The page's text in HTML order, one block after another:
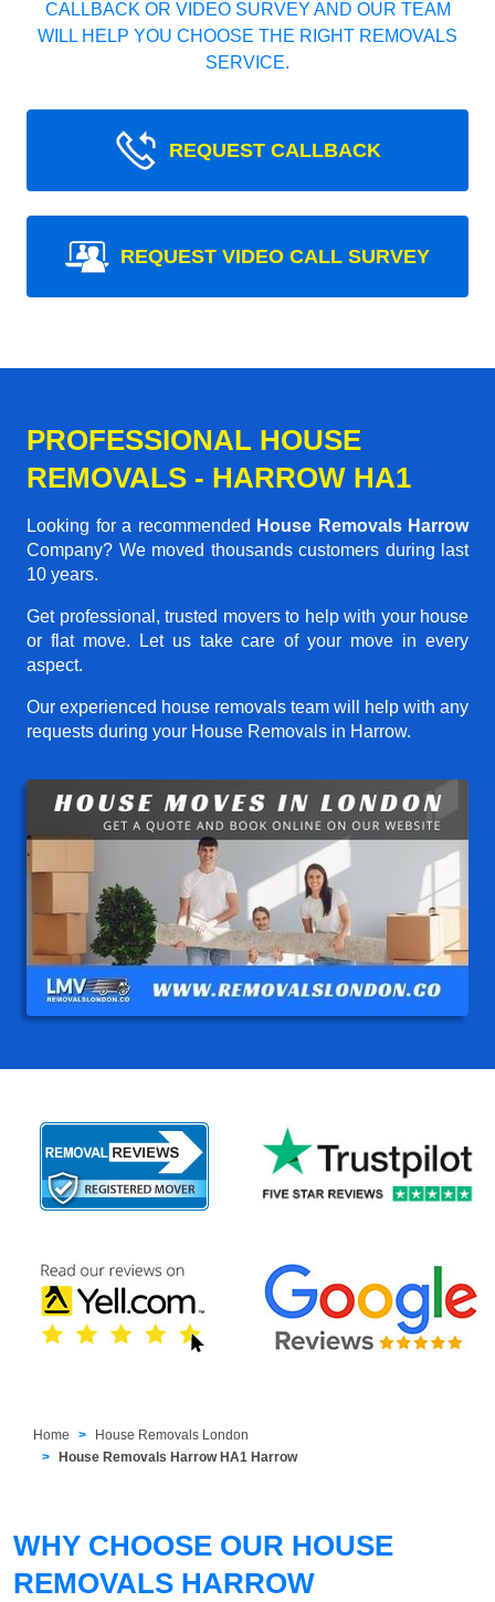
CALLBACK OR VIDEO SURVEY AND OUR TEAM
WILL HELP YOU CHOOSE THE RIGHT REMOVALS
SERVICE.
REQUEST CALLBACK
REQUEST VIDEO CALL SURVEY
PROFESSIONAL HOUSE
REMOVALS - HARROW HA1
Looking for a recommended House Removals Harrow
Company? We moved thousands customers during last
10 years.
Get professional, trusted movers to help with your house
or flat move. Let us take care of your move in every
aspect.
Our experienced house removals team will help with any
requests during your House Removals in Harrow.
Home
House Removals London
House Removals Harrow HA1 Harrow
WHY CHOOSE OUR HOUSE
REMOVALS HARROW